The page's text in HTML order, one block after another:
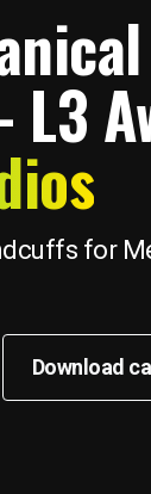
L3
for
Download